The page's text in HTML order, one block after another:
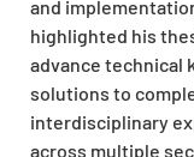
and
highlighted his
advance technical
solutions to
interdisciplinary
across multiple